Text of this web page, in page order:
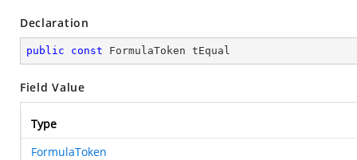
Declaration
public const FormulaToken tEqual
Field Value
Type
FormulaToken